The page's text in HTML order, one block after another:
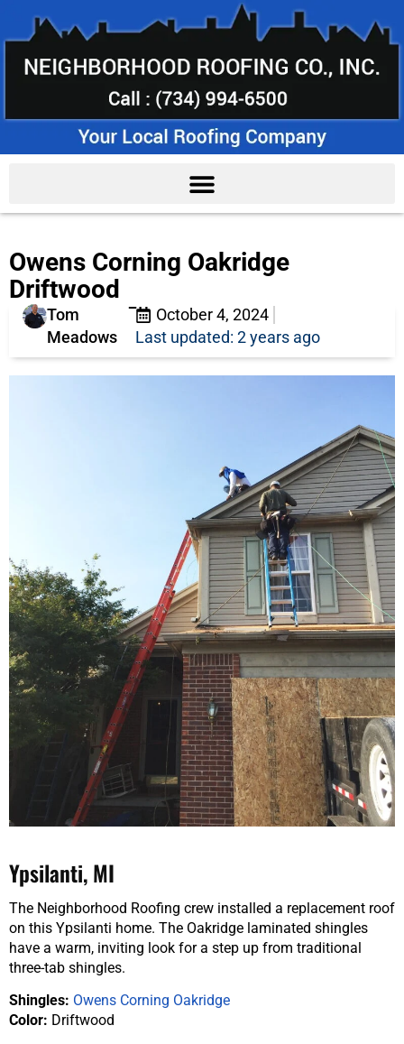
Owens Corning Oakridge
Driftwood
Tom
Meadows
October 4, 2024
Last updated: 2 years ago
Ypsilanti, MI
The Neighborhood Roofing crew installed a replacement roof
on this Ypsilanti home. The Oakridge laminated shingles
have a warm, inviting look for a step up from traditional
three-tab shingles.
Shingles: Owens Corning Oakridge
Color: Driftwood